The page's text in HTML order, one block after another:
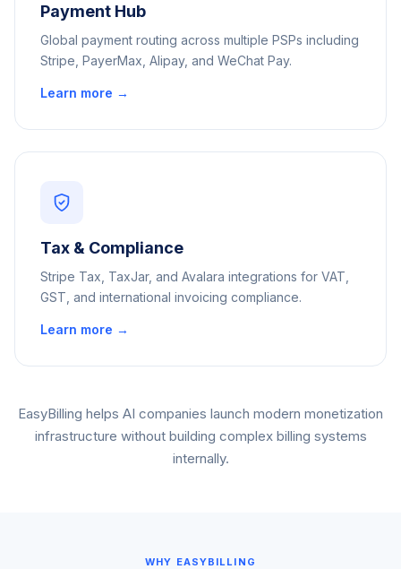
Payment Hub
Global payment routing across multiple PSPs including
Stripe, PayerMax, Alipay, and WeChat Pay.
Learn more →
Tax & Compliance
Stripe Tax, TaxJar, and Avalara integrations for VAT,
GST, and international invoicing compliance.
Learn more →
EasyBilling helps AI companies launch modern monetization
infrastructure without building complex billing systems
internally.
WHY EASYBILLING